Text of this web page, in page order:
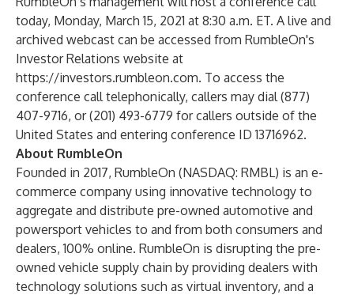
today, Monday, March 15, 2021 at 8:30 a.m. ET. A live and
archived webcast can be accessed from RumbleOn's
Investor Relations website at
https://investors.rumbleon.com. To access the
conference call telephonically, callers may dial (877)
407-9716, or (201) 493-6779 for callers outside of the
United States and entering conference ID 13716962.
About RumbleOn
Founded in 2017, RumbleOn (NASDAQ: RMBL) is an e-
commerce company using innovative technology to
aggregate and distribute pre-owned automotive and
powersport vehicles to and from both consumers and
dealers, 100% online. RumbleOn is disrupting the pre-
owned vehicle supply chain by providing dealers with
technology solutions such as virtual inventory, and a